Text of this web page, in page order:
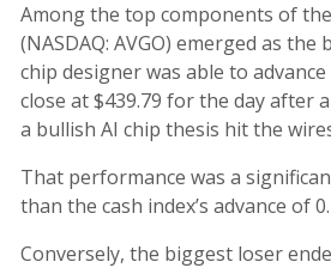
Among the top components of
(NASDAQ: AVGO) emerged as
chip designer was able to advance
close at $439.79 for the day after
a bullish AI chip thesis hit the
That performance was a
than the cash index’s advance of
Conversely, the biggest loser